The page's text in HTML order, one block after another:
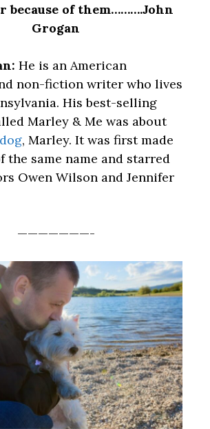
because of them……….John
Grogan
He is an American
non-fiction writer who lives
His best-selling
Marley & Me was about
, Marley. It was first made
the same name and starred
Owen Wilson and Jennifer
———————-